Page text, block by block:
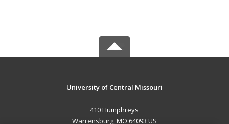
University of Central Missouri
410 Humphreys
Warrensburg, MO 64093 US